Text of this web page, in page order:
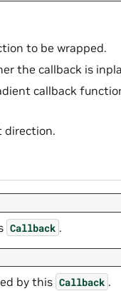
to be wrapped.
the callback is
callback
direction.
Callback .
by this Callback .